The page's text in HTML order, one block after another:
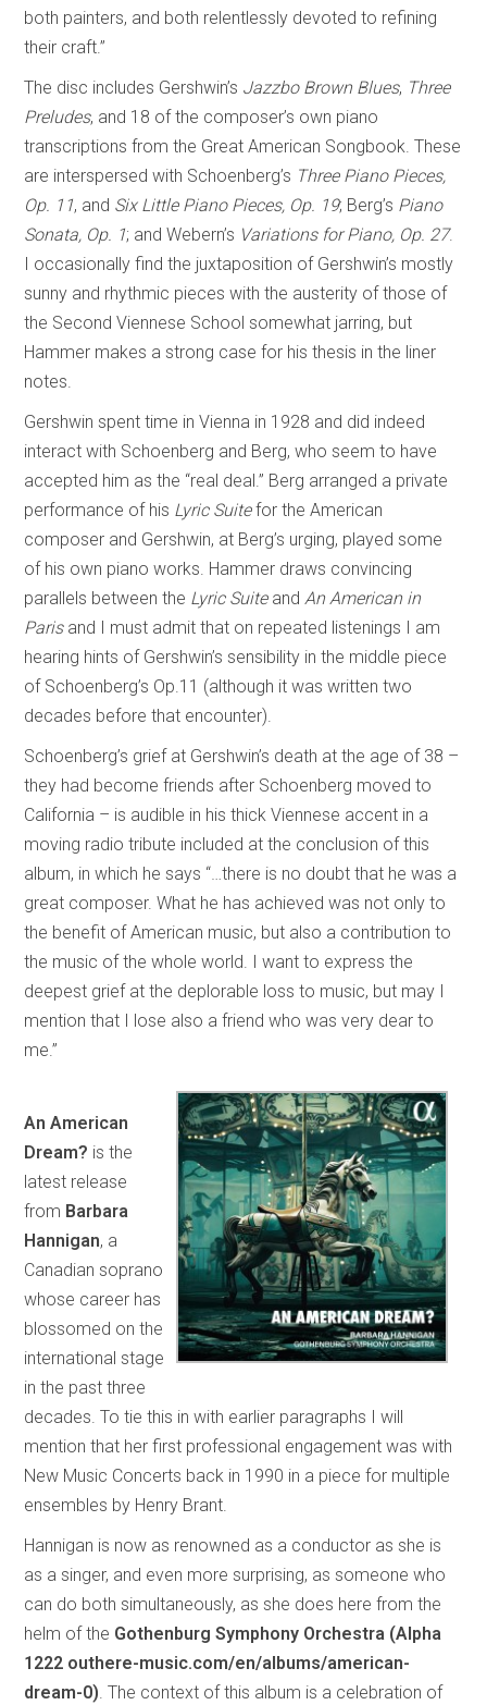
both painters, and both relentlessly devoted to refining
their craft.”
The disc includes Gershwin’s Jazzbo Brown Blues, Three
Preludes, and 18 of the composer’s own piano
transcriptions from the Great American Songbook. These
are interspersed with Schoenberg’s Three Piano Pieces,
Op. 11, and Six Little Piano Pieces, Op. 19; Berg’s Piano
Sonata, Op. 1; and Webern’s Variations for Piano, Op. 27.
I occasionally find the juxtaposition of Gershwin’s mostly
sunny and rhythmic pieces with the austerity of those of
the Second Viennese School somewhat jarring, but
Hammer makes a strong case for his thesis in the liner
notes.
Gershwin spent time in Vienna in 1928 and did indeed
interact with Schoenberg and Berg, who seem to have
accepted him as the “real deal.” Berg arranged a private
performance of his Lyric Suitefor the American
composer and Gershwin, at Berg’s urging, played some
of his own piano works. Hammer draws convincing
parallels between the Lyric Suite andAn American in
Paris and I must admit that on repeated listenings I am
hearing hints of Gershwin’s sensibility in the middle piece
of Schoenberg’s Op.11 (although it was written two
decades before that encounter).
Schoenberg’s grief at Gershwin’s death at the age of 38 –
they had become friends after Schoenberg moved to
California – is audible in his thick Viennese accent in a
moving radio tribute included at the conclusion of this
album, in which he says “…there is no doubt that he was a
great composer. What he has achieved was not only to
the benefit of American music, but also a contribution to
the music of the whole world. I want to express the
deepest grief at the deplorable loss to music, but may I
mention that I lose also a friend who was very dear to
me.”
An American
Dream? is the
latest release
from Barbara
Hannigan, a
Canadian soprano
whose career has
blossomed on the
international stage
in the past three
decades. To tie this in with earlier paragraphs I will
mention that her first professional engagement was with
New Music Concerts back in 1990 in a piece for multiple
ensembles by Henry Brant.
Hannigan is now as renowned as a conductor as she is
as a singer, and even more surprising, as someone who
can do both simultaneously, as she does here from the
helm of the Gothenburg Symphony Orchestra (Alpha
1222 outhere-music.com/en/albums/american-
dream-0). The context of this album is a celebration of